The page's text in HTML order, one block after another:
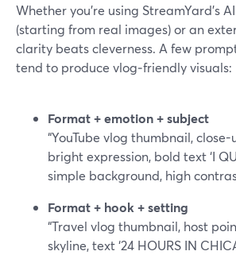
Whether you’re using StreamYard’s
(starting from real images) or an
clarity beats cleverness. A few
tend to produce vlog‑friendly visuals:
Format + emotion + subject
“YouTube vlog thumbnail,
bright expression, bold text ‘I
simple background, high
Format + hook + setting
“Travel vlog thumbnail, host
skyline, text ‘24 HOURS IN